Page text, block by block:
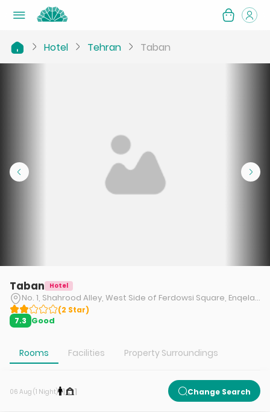
Hotel Tehran Taban
Taban Hotel
No. 1, Shahrood Alley, West Side of Ferdowsi Square, Enqelab Street, Tehran.
(2 Star)
7.3 Good
Rooms Facilities Property Surroundings
06 Aug (1 Night) 1 1 Change Search